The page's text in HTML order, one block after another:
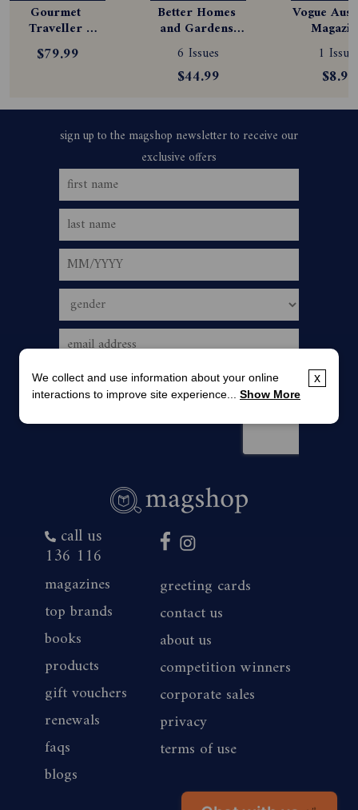
Gourmet
Traveller
Magazine
Subscription
$79.99
Better Homes
and Gardens
Magazine
Subscription
6 Issues
$44.99
Vogue
1
$8.99
call us
136 116
magazines
top brands
books
products
gift vouchers
renewals
faqs
blogs
greeting cards
contact us
about us
competition winners
corporate sales
privacy
terms of use
x
We collect and use information about your online
interactions to improve site experience... Show More